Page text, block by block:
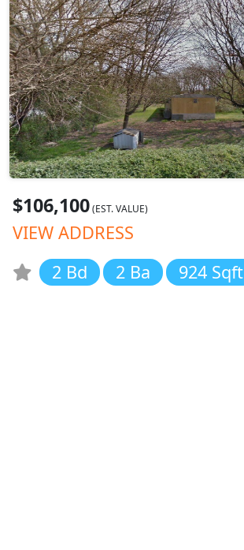
$106,100(EST. VALUE)
VIEW ADDRESS
2 Bd
2 Ba 924 Sqft